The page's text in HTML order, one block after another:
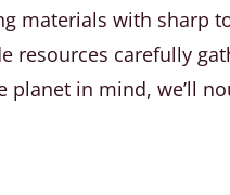
materials with sharp
carefully
in mind, we’ll